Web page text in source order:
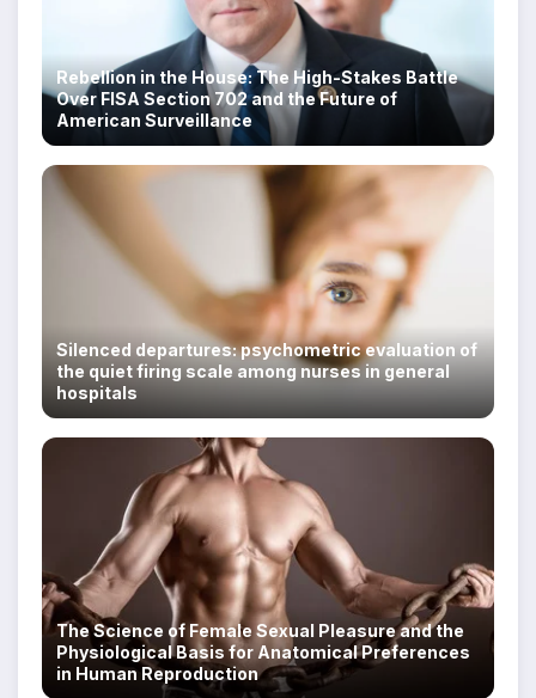
Rebellion in the House: The High-Stakes Battle
Over FISA Section 702 and the Future of
American Surveillance
Silenced departures: psychometric evaluation of
the quiet firing scale among nurses in general
hospitals
The Science of Female Sexual Pleasure and the
Physiological Basis for Anatomical Preferences
in Human Reproduction